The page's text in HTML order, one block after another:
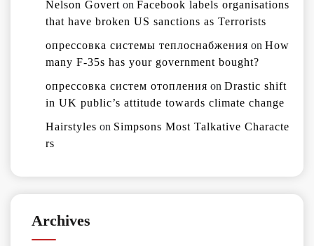
Nelson Govert on Facebook labels organisations
that have broken US sanctions as Terrorists
опрессовка системы теплоснабжения on How
many F-35s has your government bought?
опрессовка систем отопления on Drastic shift
in UK public’s attitude towards climate change
Hairstyles on Simpsons Most Talkative Characte
rs
Archives